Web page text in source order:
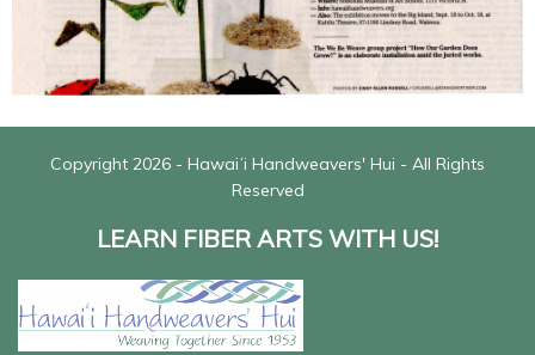
Copyright 2026 - Hawaiʻi Handweavers' Hui - All Rights
Reserved
LEARN FIBER ARTS WITH US!